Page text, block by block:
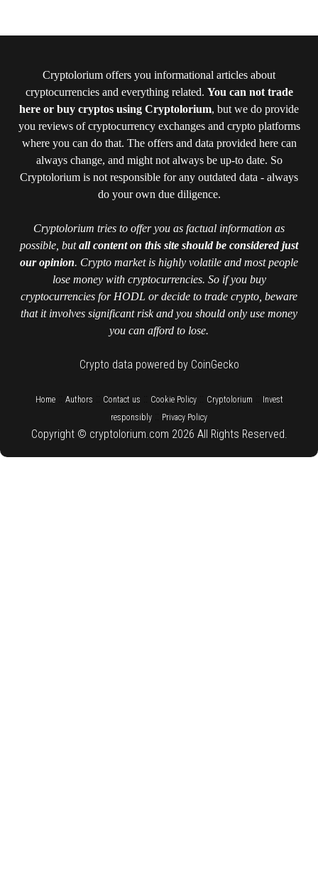
Cryptolorium offers you informational articles about
cryptocurrencies and everything related. You can not trade
here or buy cryptos using Cryptolorium, but we do provide
you reviews of cryptocurrency exchanges and crypto platforms
where you can do that. The offers and data provided here can
always change, and might not always be up-to date. So
Cryptolorium is not responsible for any outdated data - always
do your own due diligence.
Cryptolorium tries to offer you as factual information as
possible, butall content on this site should be considered just
our opinion. Crypto market is highly volatile and most people
lose money with cryptocurrencies. So if you buy
cryptocurrencies for HODL or decide to trade crypto, beware
that it involves significant risk and you should only use money
you can afford to lose.
Crypto data powered by CoinGecko
Home:: Authors Contact us Cookie Policy:: Cryptolorium
Invest
responsibly
Privacy Policy
Copyright © cryptolorium.com 2026 All Rights Reserved.